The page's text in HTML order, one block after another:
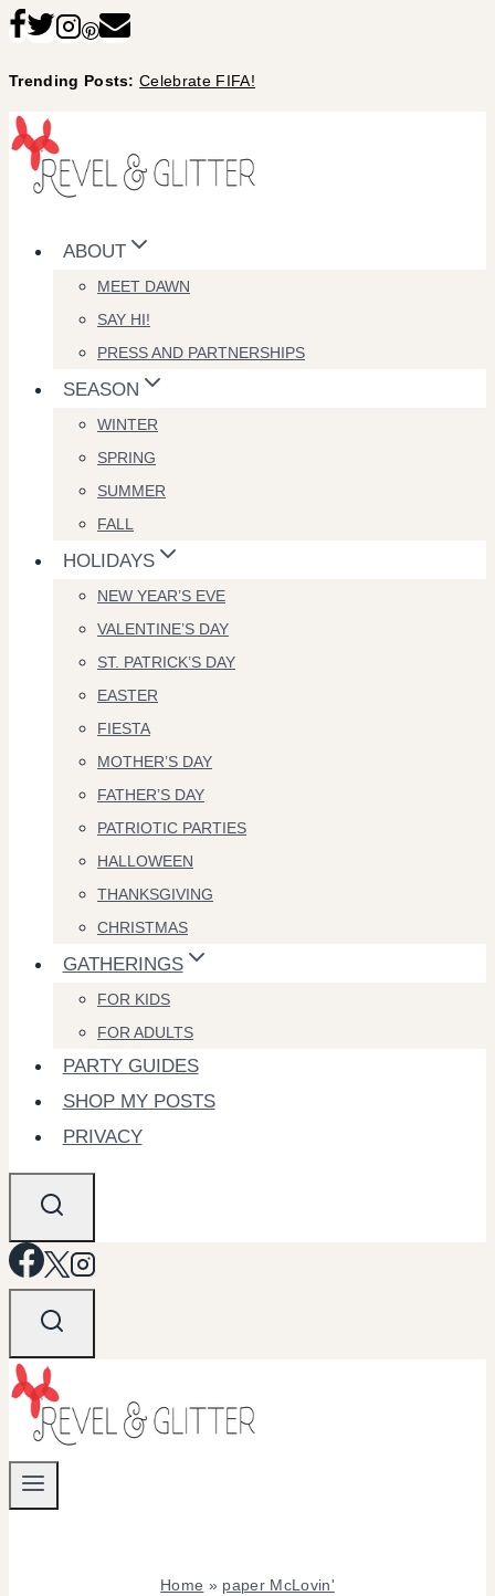
Skip
content
Trending Posts:Celebrate FIFA!
ABOUT
MEET DAWN
SAY HI!
PRESS AND PARTNERSHIPS
SEASON
WINTER
SPRING
SUMMER
FALL
HOLIDAYS
NEW YEAR’S EVE
VALENTINE’S DAY
ST. PATRICK’S DAY
EASTER
FIESTA
MOTHER’S DAY
FATHER’S DAY
PATRIOTIC PARTIES
HALLOWEEN
THANKSGIVING
CHRISTMAS
GATHERINGS
FOR KIDS
FOR ADULTS
PARTY GUIDES
SHOP MY POSTS
PRIVACY
Home » paper McLovin'